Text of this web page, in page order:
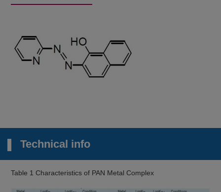
Technical info
Table 1 Characteristics of PAN Metal Complex